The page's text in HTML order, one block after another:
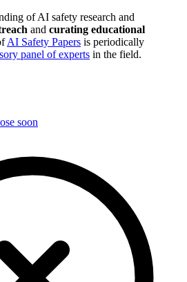
of AI safety research and
and curating educational
AI Safety Papers is periodically
panel of experts in the field.
soon